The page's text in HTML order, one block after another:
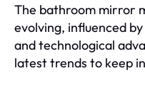
The bathroom mirror
evolving, influenced
and technological
latest trends to keep